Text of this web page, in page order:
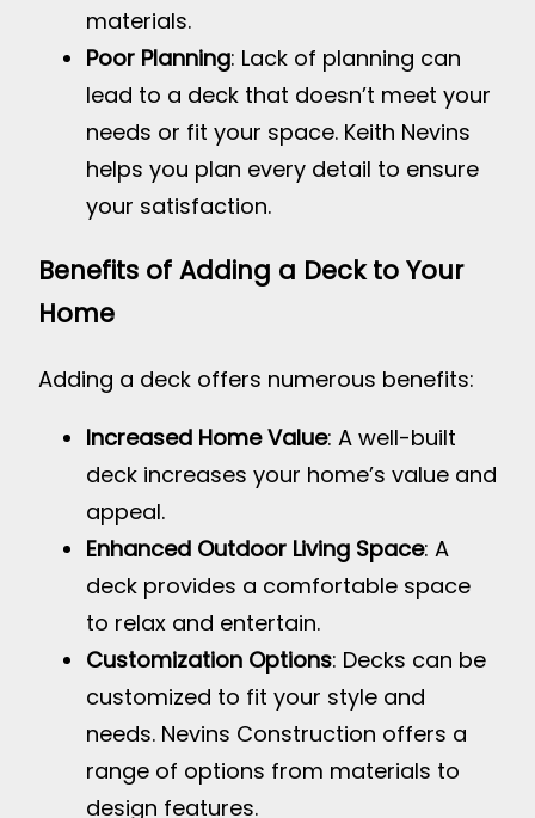
materials.
Poor Planning: Lack of planning can
lead to a deck that doesn’t meet your
needs or fit your space. Keith Nevins
helps you plan every detail to ensure
your satisfaction.
Benefits of Adding a Deck to Your
Home
Adding a deck offers numerous benefits:
Increased Home Value: A well-built
deck increases your home’s value and
appeal.
Enhanced Outdoor Living Space: A
deck provides a comfortable space
to relax and entertain.
Customization Options: Decks can be
customized to fit your style and
needs. Nevins Construction offers a
range of options from materials to
design features.